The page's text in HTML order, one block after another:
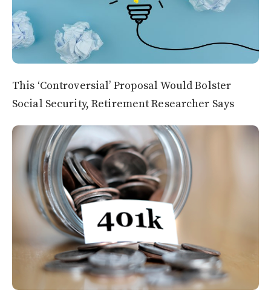
This ‘Controversial’ Proposal Would Bolster
Social Security, Retirement Researcher Says